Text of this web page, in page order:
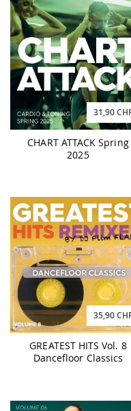
31,90
CHART ATTACK Spring
2025
35,90
GREATEST HITS Vol. 8
Dancefloor Classics